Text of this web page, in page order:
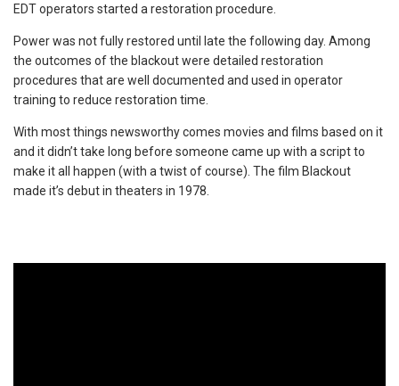
EDT operators started a restoration procedure.
Power was not fully restored until late the following day. Among
the outcomes of the blackout were detailed restoration
procedures that are well documented and used in operator
training to reduce restoration time.
With most things newsworthy comes movies and films based on it
and it didn’t take long before someone came up with a script to
make it all happen (with a twist of course). The film Blackout
made it’s debut in theaters in 1978.